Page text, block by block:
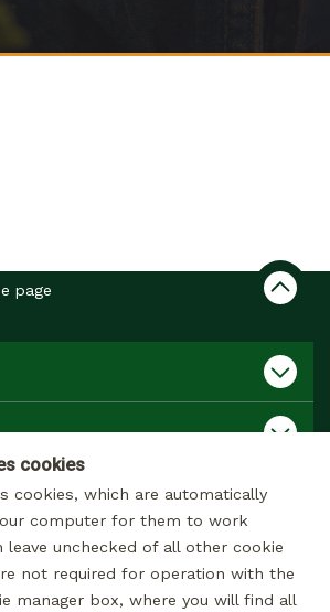
cookies
cookies, which are automatically
computer for them to work
leave unchecked of all other cookie
not required for operation with the
manager box, where you will find all
page